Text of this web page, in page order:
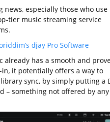
news, especially those who use
tier music streaming service
djay Pro Software
already has a smooth and
it potentially offers a way to
sync, by simply putting a
– something not offered by any